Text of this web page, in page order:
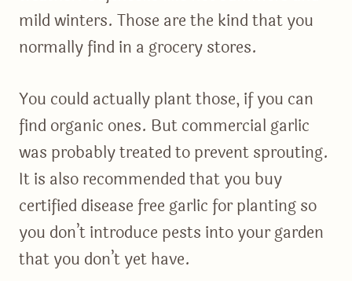
mild winters. Those are the kind that you
normally find in a grocery stores.
You could actually plant those, if you can
find organic ones. But commercial garlic
was probably treated to prevent sprouting.
It is also recommended that you buy
certified disease free garlic for planting so
you don’t introduce pests into your garden
that you don’t yet have.